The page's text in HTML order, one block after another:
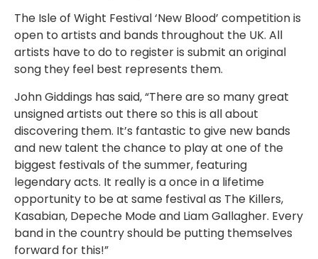
The Isle of Wight Festival ‘New Blood’ competition is
open to artists and bands throughout the UK. All
artists have to do to register is submit an original
song they feel best represents them.
John Giddings has said, “There are so many great
unsigned artists out there so this is all about
discovering them. It’s fantastic to give new bands
and new talent the chance to play at one of the
biggest festivals of the summer, featuring
legendary acts. It really is a once in a lifetime
opportunity to be at same festival as The Killers,
Kasabian, Depeche Mode and Liam Gallagher. Every
band in the country should be putting themselves
forward for this!”